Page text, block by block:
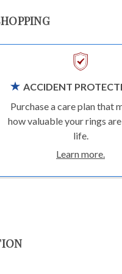
ACCIDENT
Purchase a care plan that
how valuable your rings
life.
Learn more.